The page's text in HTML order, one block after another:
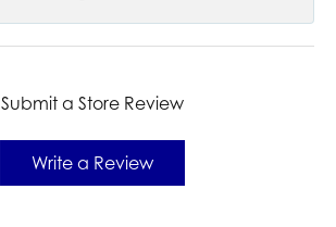
Submit a Store Review
Write a Review